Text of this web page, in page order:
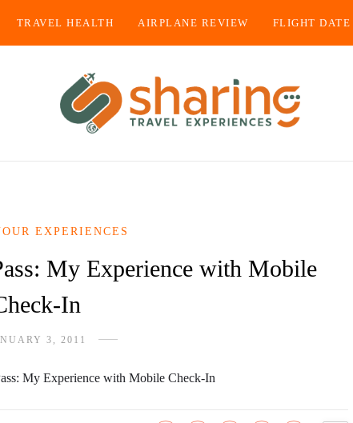
TRAVEL HEALTH AIRPLANE REVIEW FLIGHT DATE
EXPERIENCES
My Experience with Mobile
In
3, 2011